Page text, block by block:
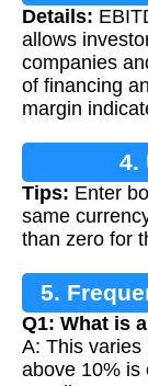
Details:
allows
companies
of financing
margin
4.
Tips: Enter
same
than zero for
5.
Q1: What is
A: This varies
above 10% is